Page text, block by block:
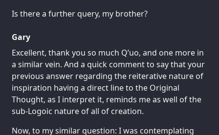
Is there a further query, my brother?
Gary
Excellent, thank you so much Q’uo, and one more in
a similar vein. And a quick comment to say that your
previous answer regarding the reiterative nature of
inspiration having a direct line to the Original
Thought, as I interpret it, reminds me as well of the
sub-Logoic nature of all of creation.
Now, to my similar question: I was contemplating